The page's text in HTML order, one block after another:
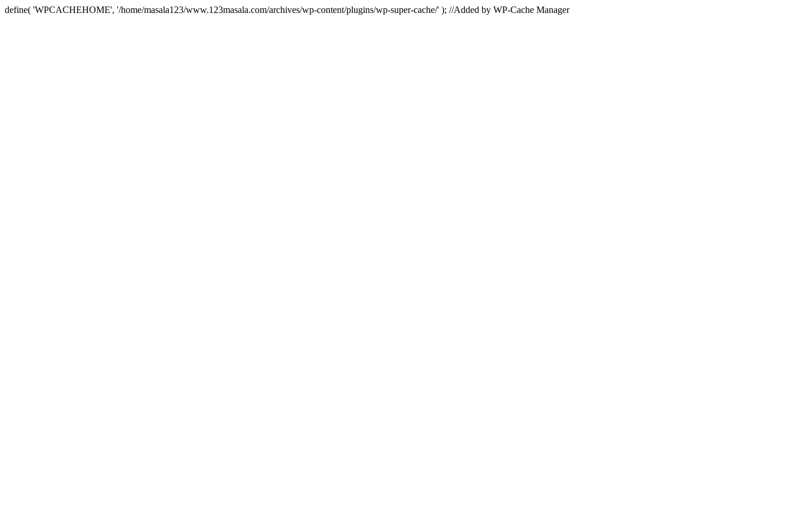
define( 'WPCACHEHOME', '/home/masala123/www.123masala.com/archives/wp-content/plugins/wp-super-cache/' ); //Added by WP-Cache Manager